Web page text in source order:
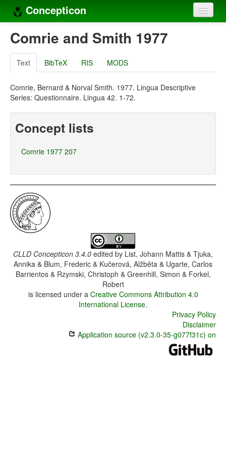
Concepticon
Home
Concepts
Concept sets
Concept lists
Languages
Compilers
Sources
Comrie and Smith 1977
Text BibTeX RIS MODS
Comrie, Bernard & Norval Smith. 1977. Lingua Descriptive
Series: Questionnaire. Lingua 42. 1-72.
Concept lists
Comrie 1977 207
CLLD Concepticon 3.4.0 edited by List, Johann Mattis & Tjuka,
Annika & Blum, Frederic & Kučerová, Alžběta & Ugarte, Carlos
Barrientos & Rzymski, Christoph & Greenhill, Simon & Forkel,
Robert
is licensed under a Creative Commons Attribution 4.0
International License.
Privacy Policy
Disclaimer
Application source (v2.3.0-35-g077f31c) on